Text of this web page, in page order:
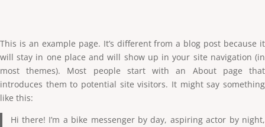
This is an example page. It’s different from a blog post because it
will stay in one place and will show up in your site navigation (in
most themes). Most people start with an About page that
introduces them to potential site visitors. It might say something
like this:
Hi there! I’m a bike messenger by day, aspiring actor by night,